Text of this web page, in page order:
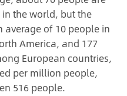
the world, but the
of 10 people in
America, and 177
European countries,
per million people,
516 people.